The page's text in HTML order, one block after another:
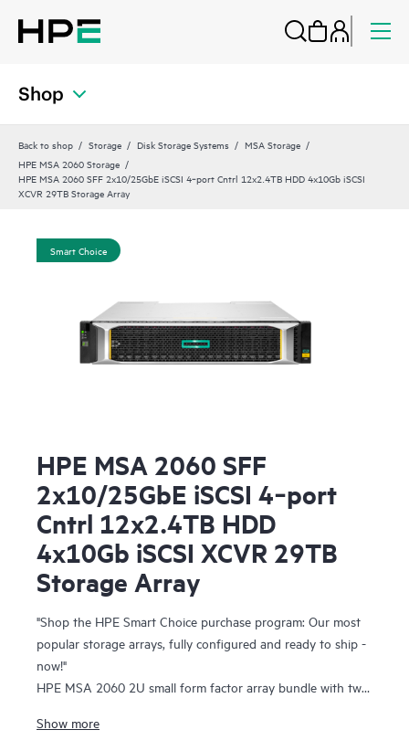
Shop
Back to shop Storage Disk Storage Systems
MSA Storage
HPE MSA 2060 Storage
HPE MSA 2060 SFF 2x10/25GbE iSCSI 4‑port Cntrl 12x2.4TB HDD 4x10Gb iSCSI
XCVR 29TB Storage Array
Smart Choice
HPE MSA 2060 SFF
2x10/25GbE iSCSI 4‑port
Cntrl 12x2.4TB HDD
4x10Gb iSCSI XCVR 29TB
Storage Array
"Shop the HPE Smart Choice purchase program: Our most
popular storage arrays, fully configured and ready to ship -
now!"
HPE MSA 2060 2U small form factor array bundle with two
Hard Disk Drives, four 10 Gb iSCSI SFP+ transceivers, and
Show more